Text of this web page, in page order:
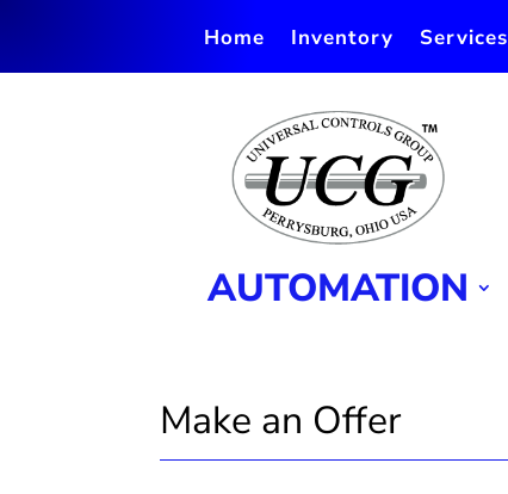
Home Inventory Services
AUTOMATION
Make an Offer